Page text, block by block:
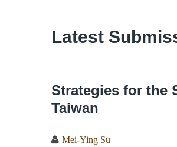
Latest
Strategies for the
Taiwan
Mei-Ying Su